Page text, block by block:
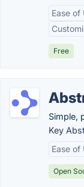
Ease of
Free
Simple,
Key
Ease of
Open